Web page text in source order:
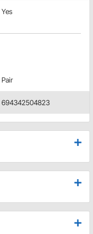
Yes
Pair
694342504823